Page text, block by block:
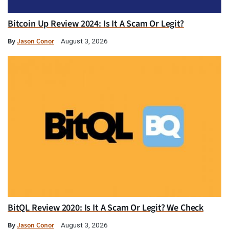
Bitcoin Up Review 2024: Is It A Scam Or Legit?
ByJason Conor August 3, 2026
BitQL Review 2020: Is It A Scam Or Legit? We Check
ByJason Conor August 3, 2026